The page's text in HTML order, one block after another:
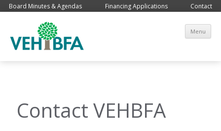
Board Minutes & Agendas Financing Applications Contact
Menu
Contact VEHBFA